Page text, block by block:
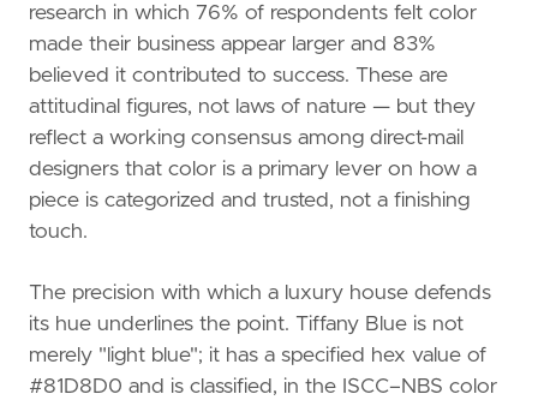
research in which 76% of respondents felt color
made their business appear larger and 83%
believed it contributed to success. These are
attitudinal figures, not laws of nature — but they
reflect a working consensus among direct-mail
designers that color is a primary lever on how a
piece is categorized and trusted, not a finishing
touch.
The precision with which a luxury house defends
its hue underlines the point. Tiffany Blue is not
merely "light blue"; it has a specified hex value of
#81D8D0 and is classified, in the ISCC–NBS color